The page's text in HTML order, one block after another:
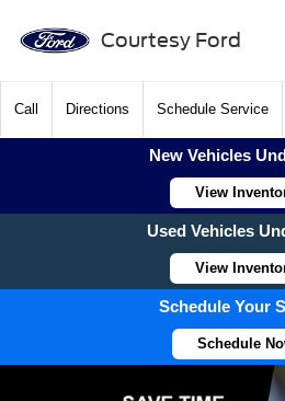
Courtesy Ford
Call Directions Schedule Service
New Vehicles
View
Used Vehicles
View
Schedule Your
Schedule